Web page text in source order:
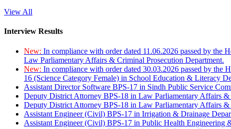
View All
Interview Results
New: In compliance with order dated 11.06.2026 passed by
Law Parliamentary Affairs & Criminal Prosecution Department.
New: In compliance with order dated 30.03.2026 passed by
16 (Science Category Female) in School Education & Literacy
Assistant Director Software BPS-17 in Sindh Public Service
Deputy District Attorney BPS-18 in Law Parliamentary Affairs &
Deputy District Attorney BPS-18 in Law Parliamentary Affairs &
Assistant Engineer (Civil) BPS-17 in Irrigation & Drainage
Assistant Engineer (Civil) BPS-17 in Public Health Engineering